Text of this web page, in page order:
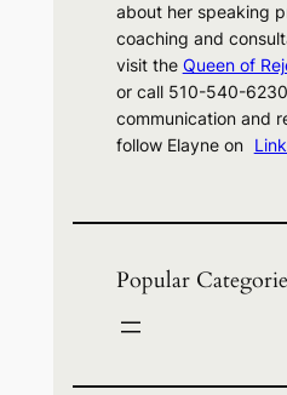
about her speaking
coaching and
visit the Queen of
or call 510-540-
communication and
follow Elayne on
Popular